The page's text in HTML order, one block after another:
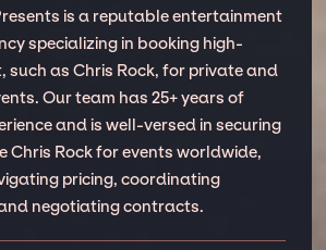
is a reputable entertainment
specializing in booking high-
such as Chris Rock, for private and
Our team has 25+ years of
and is well-versed in securing
Chris Rock for events worldwide,
pricing, coordinating
negotiating contracts.